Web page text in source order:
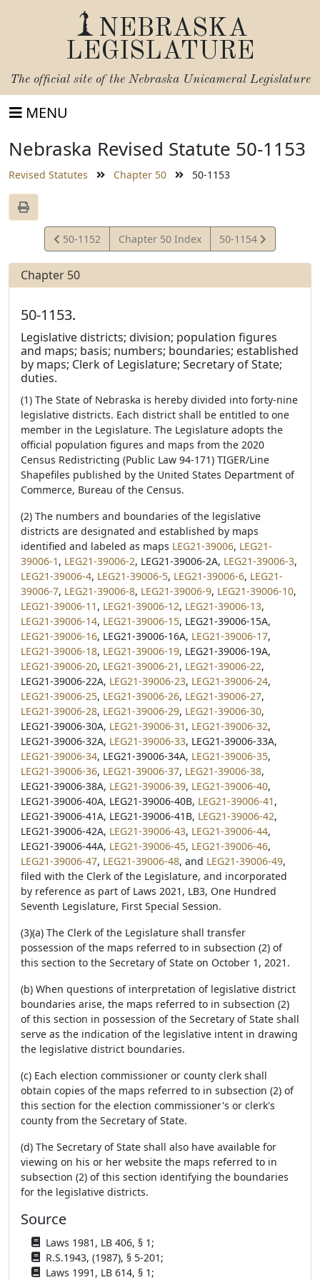
NEBRASKA
LEGISLATURE
The official site of the Nebraska Unicameral Legislature
MENU
Nebraska Revised Statute 50-1153
Revised Statutes Chapter 50 50-1153
View
Statute
50-1152 Chapter 50 Index
View
Statute
50-1154
Chapter 50
50-1153.
Legislative districts; division; population figures
and maps; basis; numbers; boundaries; established
by maps; Clerk of Legislature; Secretary of State;
duties.
(1) The State of Nebraska is hereby divided into forty-nine
legislative districts. Each district shall be entitled to one
member in the Legislature. The Legislature adopts the
official population figures and maps from the 2020
Census Redistricting (Public Law 94-171) TIGER/Line
Shapefiles published by the United States Department of
Commerce, Bureau of the Census.
(2) The numbers and boundaries of the legislative
districts are designated and established by maps
identified and labeled as maps LEG21-39006, LEG21-
39006-1 , LEG21-39006-2, LEG21-39006-2A, LEG21-39006-3,
LEG21-39006-4, LEG21-39006-5, LEG21-39006-6, LEG21-
39006-7, LEG21-39006-8, LEG21-39006-9, LEG21-39006-10,
LEG21-39006-11 , LEG21-39006-12, LEG21-39006-13,
LEG21-39006-14, LEG21-39006-15, LEG21-39006-15A,
LEG21-39006-16, LEG21-39006-16A, LEG21-39006-17,
LEG21-39006-18, LEG21-39006-19, LEG21-39006-19A,
LEG21-39006-20, LEG21-39006-21 , LEG21-39006-22,
LEG21-39006-22A, LEG21-39006-23, LEG21-39006-24,
LEG21-39006-25, LEG21-39006-26, LEG21-39006-27,
LEG21-39006-28, LEG21-39006-29, LEG21-39006-30,
LEG21-39006-30A, LEG21-39006-31 , LEG21-39006-32,
LEG21-39006-32A, LEG21-39006-33, LEG21-39006-33A,
LEG21-39006-34, LEG21-39006-34A, LEG21-39006-35,
LEG21-39006-36, LEG21-39006-37, LEG21-39006-38,
LEG21-39006-38A, LEG21-39006-39, LEG21-39006-40,
LEG21-39006-40A, LEG21-39006-40B, LEG21-39006-41 ,
LEG21-39006-41A, LEG21-39006-41B, LEG21-39006-42,
LEG21-39006-42A, LEG21-39006-43, LEG21-39006-44,
LEG21-39006-44A, LEG21-39006-45, LEG21-39006-46,
LEG21-39006-47, LEG21-39006-48, and LEG21-39006-49,
filed with the Clerk of the Legislature, and incorporated
by reference as part of Laws 2021, LB3, One Hundred
Seventh Legislature, First Special Session.
(3)(a) The Clerk of the Legislature shall transfer
possession of the maps referred to in subsection (2) of
this section to the Secretary of State on October 1, 2021.
(b) When questions of interpretation of legislative district
boundaries arise, the maps referred to in subsection (2)
of this section in possession of the Secretary of State shall
serve as the indication of the legislative intent in drawing
the legislative district boundaries.
(c) Each election commissioner or county clerk shall
obtain copies of the maps referred to in subsection (2) of
this section for the election commissioner's or clerk's
county from the Secretary of State.
(d) The Secretary of State shall also have available for
viewing on his or her website the maps referred to in
subsection (2) of this section identifying the boundaries
for the legislative districts.
Source
Laws 1981, LB 406, § 1;
R.S.1943, (1987), § 5-201;
Laws 1991, LB 614, § 1;